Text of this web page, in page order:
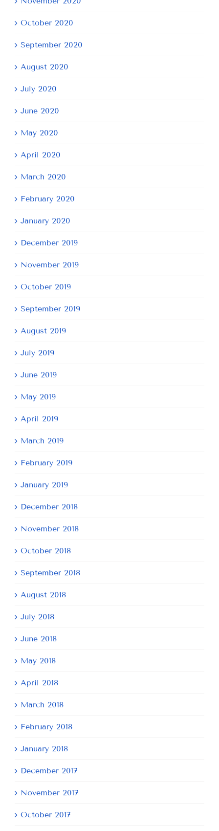
October 2020
September 2020
August 2020
July 2020
June 2020
May 2020
April 2020
March 2020
February 2020
January 2020
December 2019
November 2019
October 2019
September 2019
August 2019
July 2019
June 2019
May 2019
April 2019
March 2019
February 2019
January 2019
December 2018
November 2018
October 2018
September 2018
August 2018
July 2018
June 2018
May 2018
April 2018
March 2018
February 2018
January 2018
December 2017
November 2017
October 2017